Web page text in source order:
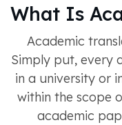
What Is
Academic
Simply put, every
in a university or
within the scope
academic